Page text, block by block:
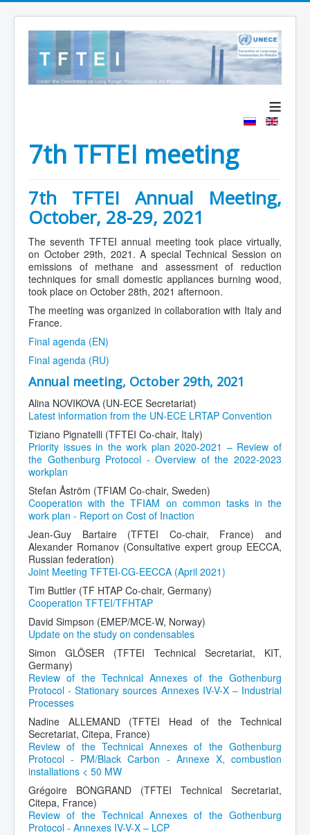
≡
7th TFTEI meeting
7th TFTEI Annual Meeting,
October, 28-29, 2021
The seventh TFTEI annual meeting took place virtually,
on October 29th, 2021. A special Technical Session on
emissions of methane and assessment of reduction
techniques for small domestic appliances burning wood,
took place on October 28th, 2021 afternoon.
The meeting was organized in collaboration with Italy and
France.
Final agenda (EN)
Final agenda (RU)
Annual meeting, October 29th, 2021
Alina NOVIKOVA (UN-ECE Secretariat)
Latest information from the UN-ECE LRTAP Convention
Tiziano Pignatelli (TFTEI Co-chair, Italy)
Priority issues in the work plan 2020-2021 – Review of
the Gothenburg Protocol - Overview of the 2022-2023
workplan
Stefan Åström (TFIAM Co-chair, Sweden)
Cooperation with the TFIAM on common tasks in the
work plan - Report on Cost of Inaction
Jean-Guy Bartaire (TFTEI Co-chair, France) and
Alexander Romanov (Consultative expert group EECCA,
Russian federation)
Joint Meeting TFTEI-CG-EECCA (April 2021)
Tim Buttler (TF HTAP Co-chair, Germany)
Cooperation TFTEI/TFHTAP
David Simpson (EMEP/MCE-W, Norway)
Update on the study on condensables
Simon GLÖSER (TFTEI Technical Secretariat, KIT,
Germany)
Review of the Technical Annexes of the Gothenburg
Protocol - Stationary sources Annexes IV-V-X – Industrial
Processes
Nadine ALLEMAND (TFTEI Head of the Technical
Secretariat, Citepa, France)
Review of the Technical Annexes of the Gothenburg
Protocol - PM/Black Carbon - Annexe X, combustion
installations < 50 MW
Grégoire BONGRAND (TFTEI Technical Secretariat,
Citepa, France)
Review of the Technical Annexes of the Gothenburg
Protocol - Annexes IV-V-X – LCP